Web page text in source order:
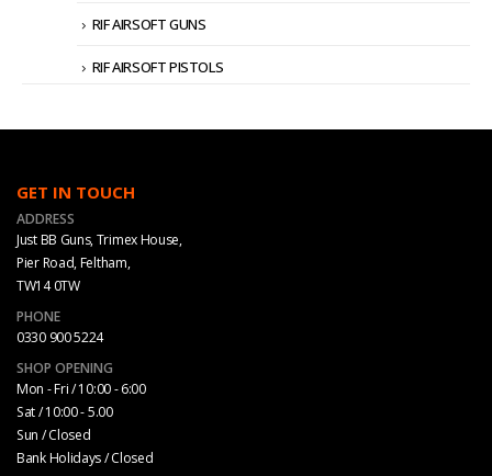
RIF AIRSOFT GUNS
RIF AIRSOFT PISTOLS
GET IN TOUCH
ADDRESS
Just BB Guns, Trimex House,
Pier Road, Feltham,
TW14 0TW
PHONE
0330 900 5224
SHOP OPENING
Mon - Fri / 10:00 - 6:00
Sat / 10:00 - 5.00
Sun / Closed
Bank Holidays / Closed